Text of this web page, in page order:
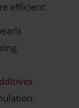
efficient: